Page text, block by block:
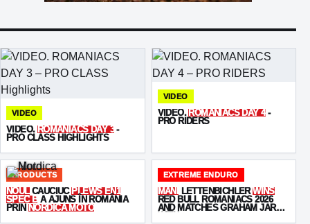
VIDEO
VIDEO. ROMANIACS DAY 3 -
PRO CLASS HIGHLIGHTS
VIDEO
VIDEO.ROMANIACS DAY 4-
PRO RIDERS
PRODUCTS
NOULCAUCIUCPLEWS EN1
SPEC B A AJUNS ÎN ROMÂNIA
PRINNORDICA MOTO
EXTREME ENDURO
MANI LETTENBICHLERWINS
RED BULL ROMANIACS 2026
AND MATCHES GRAHAM JARVIS
WITH